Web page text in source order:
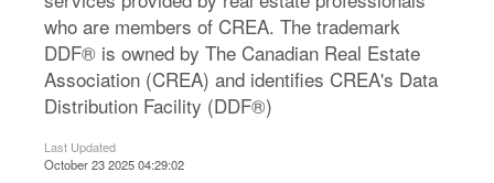
who are members of CREA. The trademark
DDF® is owned by The Canadian Real Estate
Association (CREA) and identifies CREA's Data
Distribution Facility (DDF®)
Last Updated
October 23 2025 04:29:02